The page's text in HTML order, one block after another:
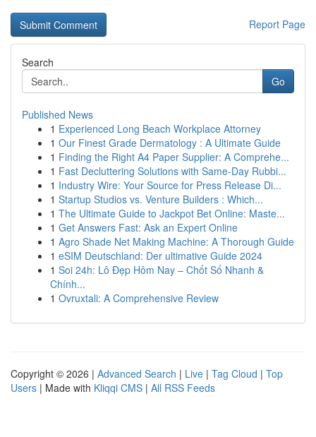
Report Page
Search
Go
Published News
1 Experienced Long Beach Workplace Attorney
1 Our Finest Grade Dermatology : A Ultimate Guide
1 Finding the Right A4 Paper Supplier: A Comprehe...
1 Fast Decluttering Solutions with Same-Day Rubbi...
1 Industry Wire: Your Source for Press Release Di...
1 Startup Studios vs. Venture Builders : Which...
1 The Ultimate Guide to Jackpot Bet Online: Maste...
1 Get Answers Fast: Ask an Expert Online
1 Agro Shade Net Making Machine: A Thorough Guide
1 eSIM Deutschland: Der ultimative Guide 2024
1 Soi 24h: Lô Đẹp Hôm Nay – Chốt Số Nhanh &
Chính...
1 Ovruxtali: A Comprehensive Review
Copyright © 2026 | Advanced Search | Live | Tag Cloud | Top
Users | Made with Kliqqi CMS | All RSS Feeds